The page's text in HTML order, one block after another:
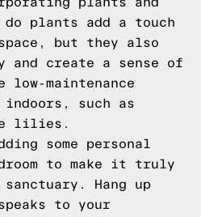
plants add a touch
but they also
and create a sense of
maintenance
such as
lilies.
some personal
to make it truly
Hang up
to your